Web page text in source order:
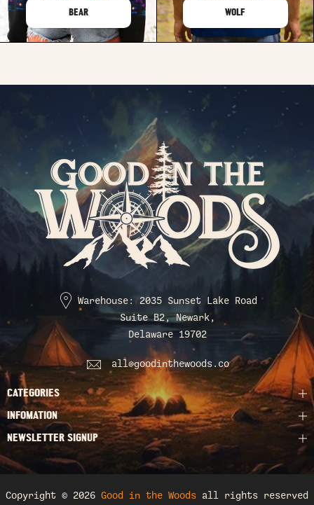
BEAR WOLF
Warehouse: 2035 Sunset Lake Road
Suite B2, Newark,
Delaware 19702
all@goodinthewoods.co
CATEGORIES
INFOMATION
NEWSLETTER SIGNUP
Copyright © 2026 Good in the Woods all rights reserved